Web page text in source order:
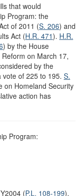
that would
Program: the
of 2011 (S. 206) and
Act (H.R. 471). H.R.
) by the House
on March 17,
by the
vote of 225 to 195. S.
on Homeland Security
action has
Program:
(P.L. 108-199),